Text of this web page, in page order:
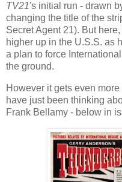
TV21's initial run - drawn
changing the title of the
Secret Agent 21). But
higher up in the U.S.S. as
a plan to force
the ground.
However it gets even
have just been thinking
Frank Bellamy - below in